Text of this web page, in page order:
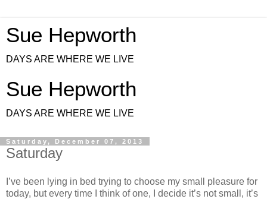
Sue Hepworth
DAYS ARE WHERE WE LIVE
Sue Hepworth
DAYS ARE WHERE WE LIVE
Saturday, December 07, 2013
Saturday
I’ve been lying in bed trying to choose my small pleasure for
today, but every time I think of one, I decide it’s not small, it’s